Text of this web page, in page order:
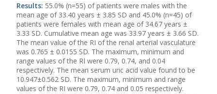
Results: 55.0% (n=55) of patients were males with the
mean age of 33.40 years ± 3.85 SD and 45.0% (n=45) of
patients were females with mean age of 34.67 years ±
3.33 SD. Cumulative mean age was 33.97 years ± 3.66 SD.
The mean value of the RI of the renal arterial vasculature
was 0.765 ± 0.0155 SD. The maximum, minimum and
range values of the RI were 0.79, 0.74, and 0.04
respectively. The mean serum uric acid value found to be
10.947±0.562 SD. The maximum, minimum and range
values of the RI were 0.79, 0.74 and 0.05 respectively.